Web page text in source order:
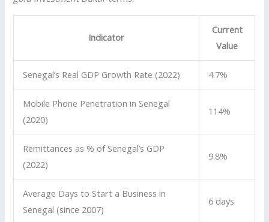
Indicator
Current
Value
Senegal’s Real GDP Growth Rate (2022) 4.7%
Mobile Phone Penetration in Senegal
(2020)
114%
Remittances as % of Senegal’s GDP
(2022)
9.8%
Average Days to Start a Business in
Senegal (since 2007)
6 days